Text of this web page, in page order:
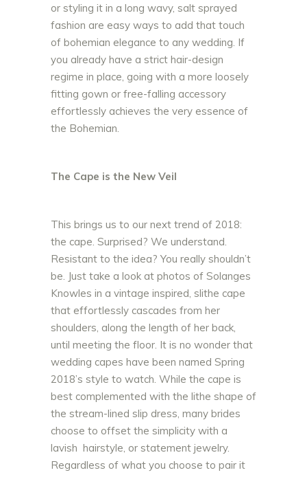
or styling it in a long wavy, salt sprayed
fashion are easy ways to add that touch
of bohemian elegance to any wedding. If
you already have a strict hair-design
regime in place, going with a more loosely
fitting gown or free-falling accessory
effortlessly achieves the very essence of
the Bohemian.
The Cape is the New Veil
This brings us to our next trend of 2018:
the cape. Surprised? We understand.
Resistant to the idea? You really shouldn’t
be. Just take a look at photos of Solanges
Knowles in a vintage inspired, slithe cape
that effortlessly cascades from her
shoulders, along the length of her back,
until meeting the floor. It is no wonder that
wedding capes have been named Spring
2018’s style to watch. While the cape is
best complemented with the lithe shape of
the stream-lined slip dress, many brides
choose to offset the simplicity with a
lavish hairstyle, or statement jewelry.
Regardless of what you choose to pair it